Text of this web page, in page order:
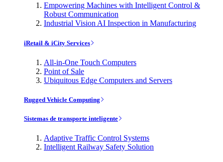
Empowering Machines with Intelligent Control &
Robust Communication
Industrial Vision AI Inspection in Manufacturing
iRetail & iCity Services
All-in-One Touch Computers
Point of Sale
Ubiquitous Edge Computers and Servers
Rugged Vehicle Computing
Sistemas de transporte inteligente
Adaptive Traffic Control Systems
Intelligent Railway Safety Solution